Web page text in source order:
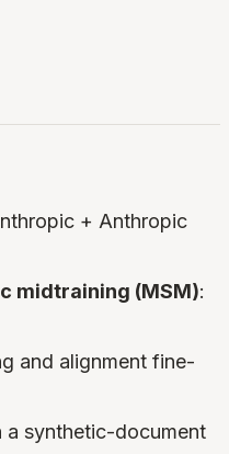
+ Anthropic
midtraining (MSM):
and alignment fine-
a synthetic-document